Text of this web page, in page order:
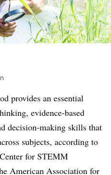
provides an essential
evidence-based
decision-making skills that
subjects, according to
for STEMM
American Association for